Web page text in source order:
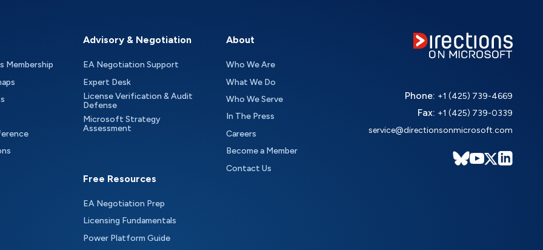
Membership
Advisory & Negotiation
EA Negotiation Support
Expert Desk
License Verification & Audit
Defense
Microsoft Strategy
Assessment
Free Resources
EA Negotiation Prep
Licensing Fundamentals
Power Platform Guide
About
Who We Are
What We Do
Who We Serve
In The Press
Careers
Become a Member
Contact Us
Phone: +1 (425) 739-4669
Fax: +1 (425) 739-0339
service@directionsonmicrosoft.com